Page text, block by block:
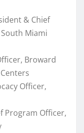
& Chief
Miami
Broward
Officer,
Program Officer,